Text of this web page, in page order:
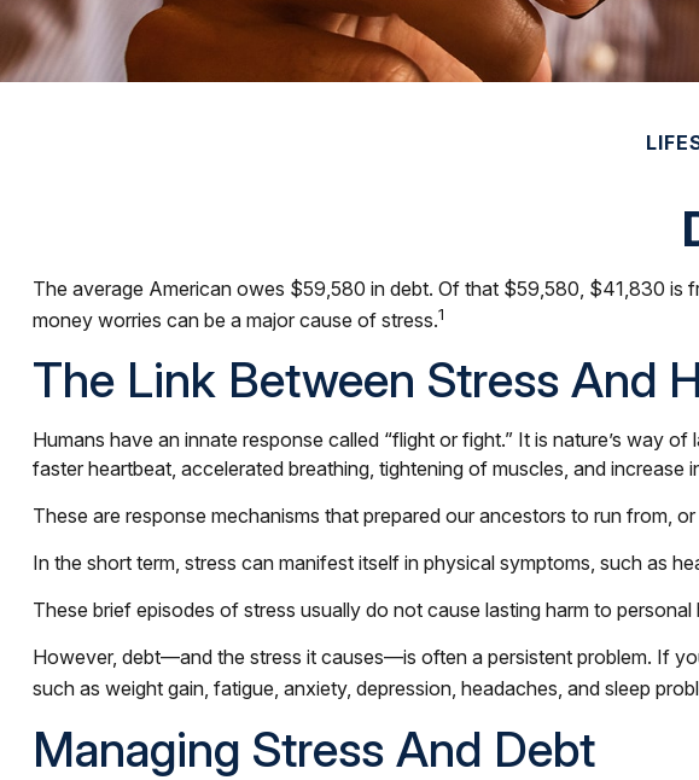
The average American owes $59,580 in debt. Of that $59,580, $41,830
money worries can be a major cause of stress.1
The Link Between Stress And
Humans have an innate response called “flight or fight.” It is nature’s way
faster heartbeat, accelerated breathing, tightening of muscles, and increase
These are response mechanisms that prepared our ancestors to run from,
In the short term, stress can manifest itself in physical symptoms, such as
These brief episodes of stress usually do not cause lasting harm to personal
However, debt—and the stress it causes—is often a persistent problem. If
such as weight gain, fatigue, anxiety, depression, headaches, and sleep
Managing Stress And Debt